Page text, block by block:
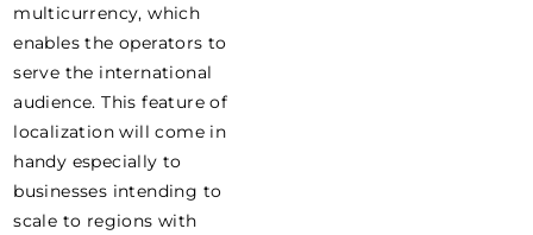
multicurrency, which
enables the operators to
serve the international
audience. This feature of
localization will come in
handy especially to
businesses intending to
scale to regions with